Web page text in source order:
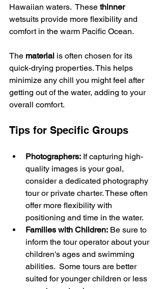
Hawaiian waters.  These thinner
wetsuits provide more flexibility and
comfort in the warm Pacific Ocean.
The material is often chosen for its
quick-drying properties. This helps
minimize any chill you might feel after
getting out of the water, adding to your
overall comfort.
Tips for Specific Groups
Photographers: If capturing high-
quality images is your goal,
consider a dedicated photography
tour or private charter. These often
offer more flexibility with
positioning and time in the water.
Families with Children: Be sure to
inform the tour operator about your
children's ages and swimming
abilities.  Some tours are better
suited for younger children or less